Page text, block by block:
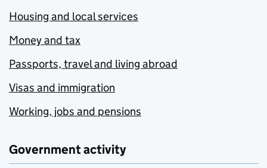
Housing and local services
Money and tax
Passports, travel and living abroad
Visas and immigration
Working, jobs and pensions
Government activity